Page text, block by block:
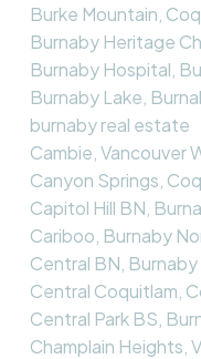
Burke Mountain,
Burnaby Heritage
Burnaby Hospital,
Burnaby Lake,
burnaby real estate
Cambie, Vancouver
Canyon Springs,
Capitol Hill BN,
Cariboo, Burnaby
Central BN,
Central Coquitlam,
Central Park BS,
Champlain Heights,